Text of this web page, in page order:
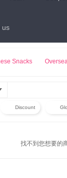
us
Snacks
Discount
找不到您想要的